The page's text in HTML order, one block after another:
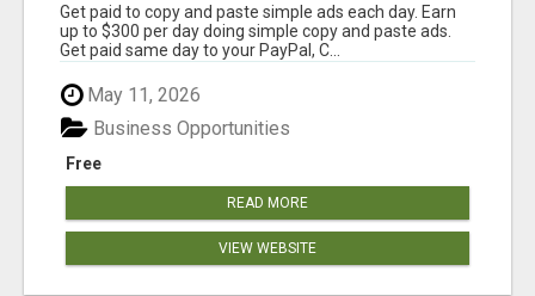
Get paid to copy and paste simple ads each day. Earn
up to $300 per day doing simple copy and paste ads.
Get paid same day to your PayPal, C...
May 11, 2026
Free
Business Opportunities
READ MORE
VIEW WEBSITE